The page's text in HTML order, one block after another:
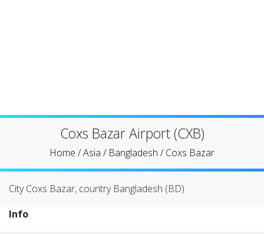
Coxs Bazar Airport (CXB)
Home /Asia / Bangladesh /Coxs Bazar
City Coxs Bazar, country Bangladesh (BD)
Info